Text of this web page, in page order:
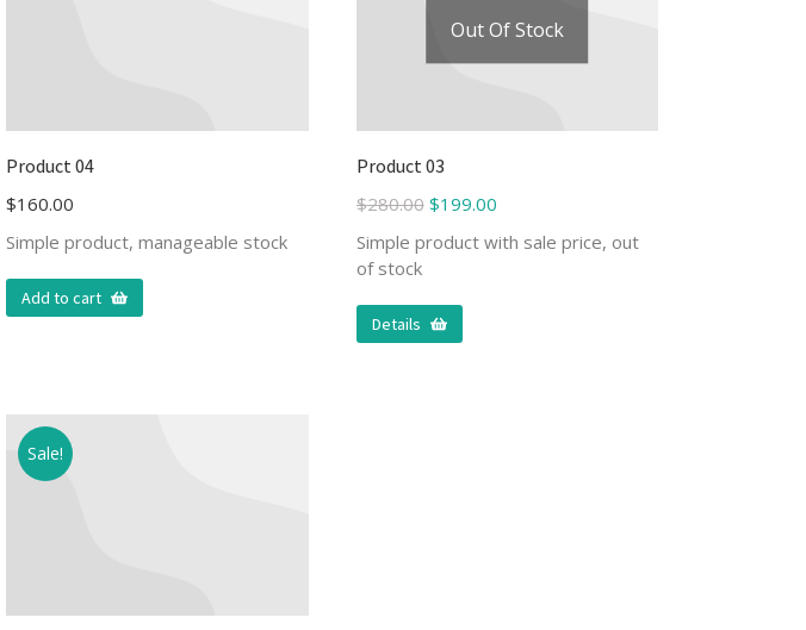
Product 04
$160.00
Simple product, manageable stock
Add to cart
Out Of Stock
Product 03
$280.00 $199.00
Simple product with sale price, out
of stock
Details
Sale!